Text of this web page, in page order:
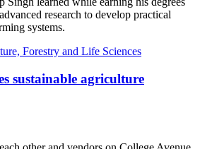
Forestry and Life Sciences
sustainable agriculture